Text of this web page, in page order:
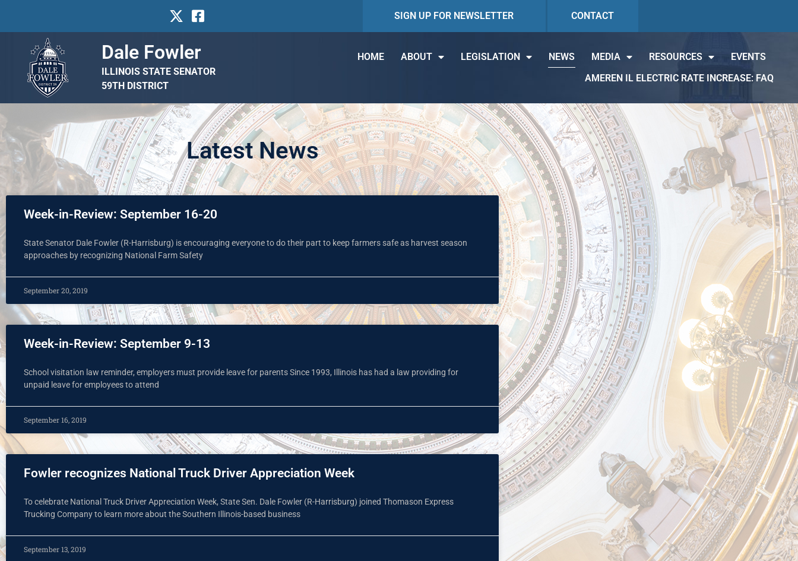
SIGN UP FOR NEWSLETTER CONTACT
Dale Fowler
ILLINOIS STATE SENATOR
59TH DISTRICT
HOME ABOUT LEGISLATION NEWS MEDIA RESOURCES
EVENTS
AMEREN IL ELECTRIC RATE INCREASE: FAQ
Latest News
Week-in-Review: September 16-20
State Senator Dale Fowler (R-Harrisburg) is encouraging everyone to do their part to keep farmers safe as harvest season
approaches by recognizing National Farm Safety
September 20, 2019
Week-in-Review: September 9-13
School visitation law reminder, employers must provide leave for parents Since 1993, Illinois has had a law providing for
unpaid leave for employees to attend
September 16, 2019
Fowler recognizes National Truck Driver Appreciation Week
To celebrate National Truck Driver Appreciation Week, State Sen. Dale Fowler (R-Harrisburg) joined Thomason Express
Trucking Company to learn more about the Southern Illinois-based business
September 13, 2019